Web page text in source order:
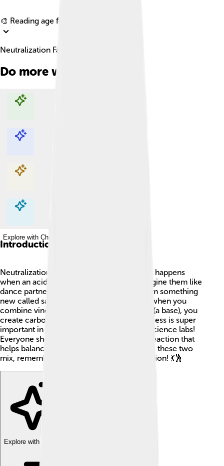
🎨 Reading age for
Neutralization Facts For Kids
Do more with AI
Explore with ChatDino
Explore with ChatDino
Explore with ChatDino
Explore with ChatDino
Introduction
Neutralization is a cool chemistry trick! ✨It happens
when an acid and a base mix together. Imagine them like
dance partners: they come together to form something
new called salt and water! 🌊For example, when you
combine vinegar (an acid) and baking soda (a base), you
create carbon dioxide bubbles! 🎉This process is super
important in nature, cooking, and even in science labs!
Everyone should learn about this magical reaction that
helps balance things out. Next time you see these two
mix, remember the fun dance of neutralization! 💃🕺
Explore with ChatDino